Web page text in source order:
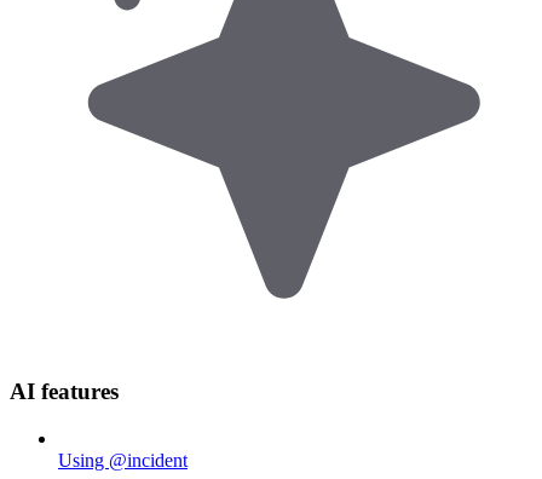
AI features
Using @incident